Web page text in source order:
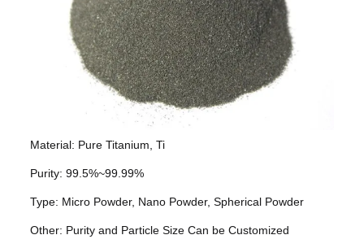
Material: Pure Titanium, Ti
Purity: 99.5%~99.99%
Type: Micro Powder, Nano Powder, Spherical Powder
Other: Purity and Particle Size Can be Customized